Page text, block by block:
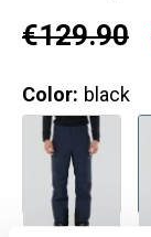
€129.90
Color: black